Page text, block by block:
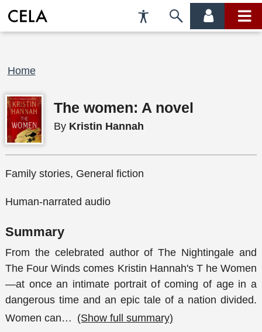
Accessibility
Preferences
Skip
account main
Breadcrumb
Home
The women: A novel
By Kristin Hannah
Family stories, General fiction
Human-narrated audio
Summary
From the celebrated author of The Nightingale and
The Four Winds comes Kristin Hannah's T he Women
—at once an intimate portrait of coming of age in a
dangerous time and an epic tale of a nation divided.
Women can… (Show full summary)